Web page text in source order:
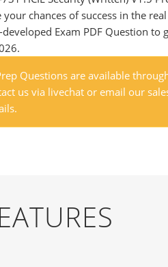
chances of success in the
Exam PDF Question to
Questions are available
us via livechat or email our